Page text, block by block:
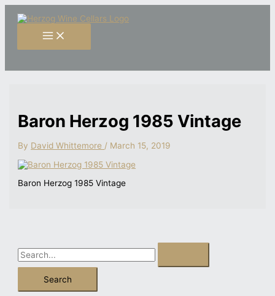
Skip
content
Baron Herzog 1985 Vintage
By David Whittemore / March 15, 2019
Baron Herzog 1985 Vintage
S
e
c
o